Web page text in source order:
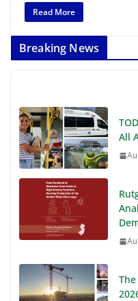
Read More
Breaking News
All